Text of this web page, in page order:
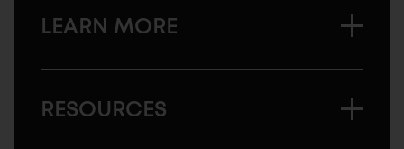
LEARN MORE
RESOURCES